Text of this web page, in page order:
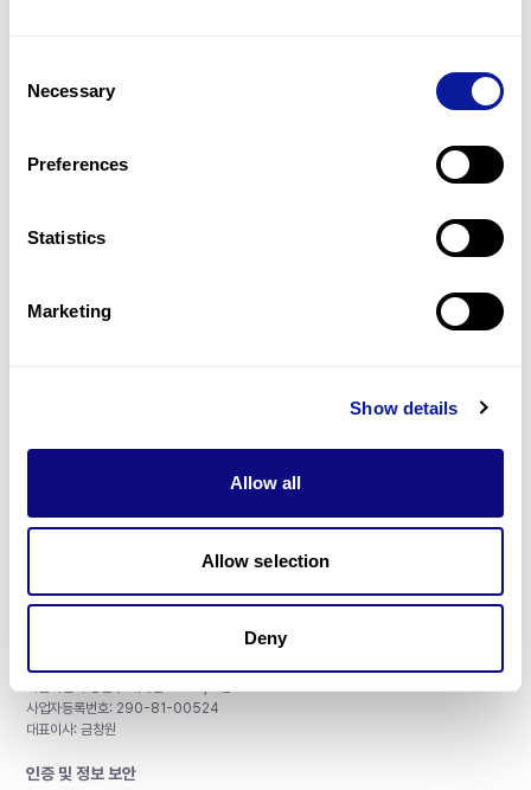
Selection
Necessary
Preferences
Statistics
Marketing
Show details
Allow all
Allow selection
Deny
리소스
구독하기
사업자등록번호: 290-81-00524
대표이사: 금창원
인증 및 정보 보안